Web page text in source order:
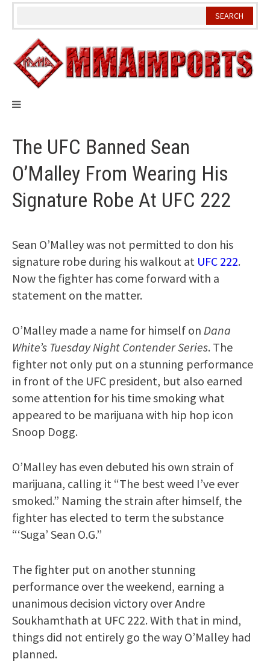
Skip
The UFC Banned Sean
O’Malley From Wearing His
Signature Robe At UFC 222
Sean O’Malley was not permitted to don his
signature robe during his walkout at UFC 222.
Now the fighter has come forward with a
statement on the matter.
O’Malley made a name for himself on Dana
White’s Tuesday Night Contender Series. The
fighter not only put on a stunning performance
in front of the UFC president, but also earned
some attention for his time smoking what
appeared to be marijuana with hip hop icon
Snoop Dogg.
O’Malley has even debuted his own strain of
marijuana, calling it “The best weed I’ve ever
smoked.” Naming the strain after himself, the
fighter has elected to term the substance
“‘Suga’ Sean O.G.”
The fighter put on another stunning
performance over the weekend, earning a
unanimous decision victory over Andre
Soukhamthath at UFC 222. With that in mind,
things did not entirely go the way O’Malley had
planned.